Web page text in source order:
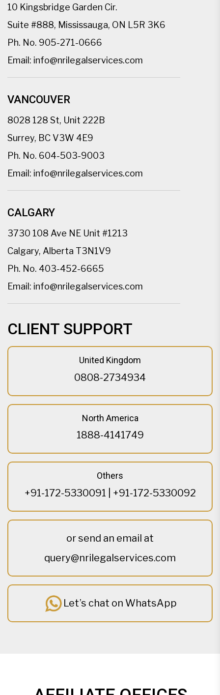
10 Kingsbridge Garden Cir.
Suite #888, Mississauga, ON L5R 3K6
Ph. No. 905-271-0666
Email: info@nrilegalservices.com
VANCOUVER
8028 128 St, Unit 222B
Surrey, BC V3W 4E9
Ph. No. 604-503-9003
Email: info@nrilegalservices.com
CALGARY
3730 108 Ave NE Unit #1213
Calgary, Alberta T3N1V9
Ph. No. 403-452-6665
Email: info@nrilegalservices.com
CLIENT SUPPORT
United Kingdom
0808-2734934
North America
1888-4141749
Others
+91-172-5330091 +91-172-5330092
or send an email at
query@nrilegalservices.com
Let’s chat on WhatsApp